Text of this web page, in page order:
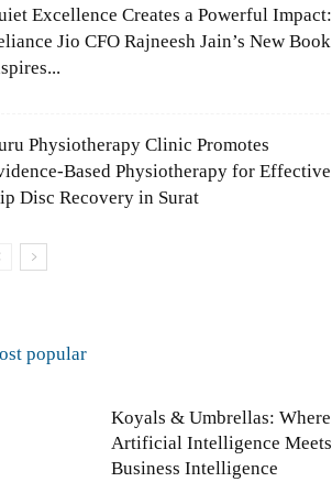
Excellence Creates a Powerful Impact:
Jio CFO Rajneesh Jain’s New Book
Physiotherapy Clinic Promotes
Based Physiotherapy for Effective
Disc Recovery in Surat
popular
Koyals & Umbrellas: Where
Artificial Intelligence Meets
Business Intelligence